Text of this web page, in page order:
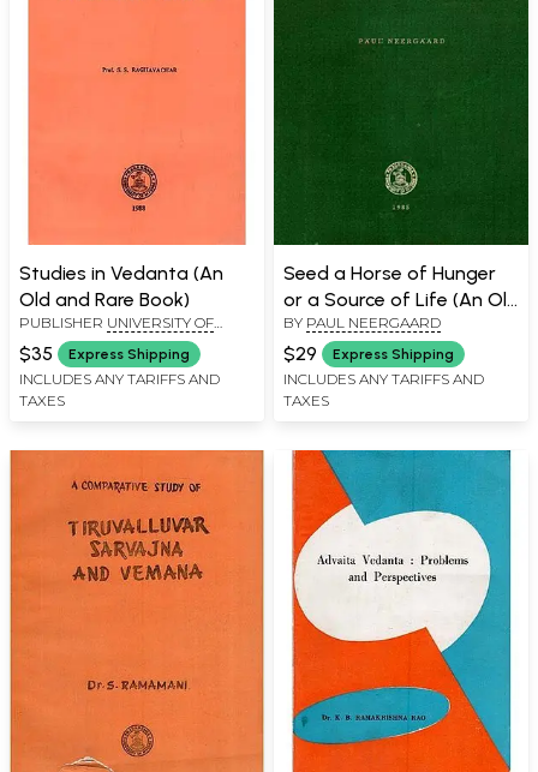
Studies in Vedanta (An
Old and Rare Book)
PUBLISHER UNIVERSITY OF
MYSORE, MYSORE
$35 Express Shipping
INCLUDES ANY TARIFFS AND
TAXES
Seed a Horse of Hunger
or a Source of Life (An Old
and Rare Book)
BY PAUL NEERGAARD
$29 Express Shipping
INCLUDES ANY TARIFFS AND
TAXES